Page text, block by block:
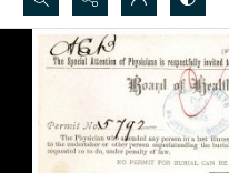
Search...
Advanced search